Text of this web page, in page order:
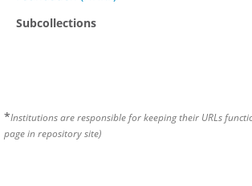
Subcollections
*Institutions are responsible for keeping their URLs
page in repository site)